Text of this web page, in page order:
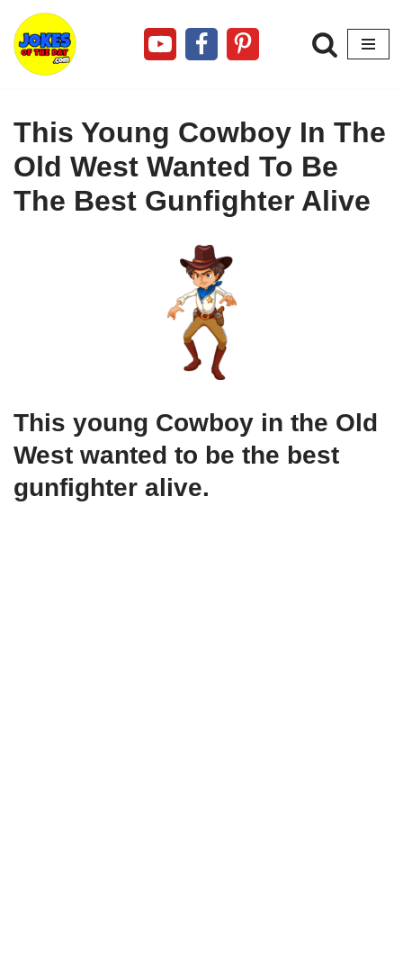
Skip
to
This Young Cowboy In The
Old West Wanted To Be
The Best Gunfighter Alive
This young Cowboy in the Old
West wanted to be the best
gunfighter alive.